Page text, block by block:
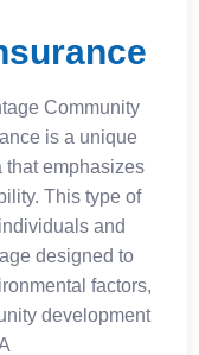
Community
is a unique
that emphasizes
This type of
and
designed to
factors,
development